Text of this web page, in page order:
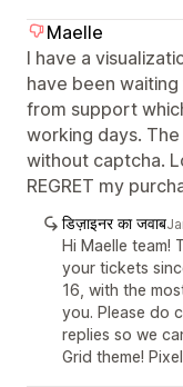
Maelle
I have a
have been
from support
working days.
without captcha.
REGRET my
डिज़ाइनर का जवाब
Hi Maelle team!
your tickets
16, with the
you. Please do
replies so we
Grid theme!